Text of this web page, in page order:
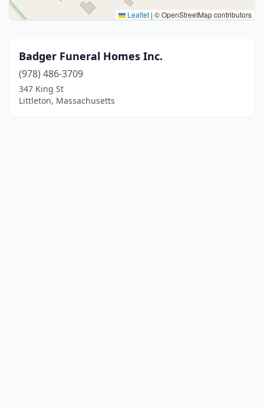
Leaflet | © OpenStreetMap contributors
Badger Funeral Homes Inc.
(978) 486-3709
347 King St
Littleton, Massachusetts